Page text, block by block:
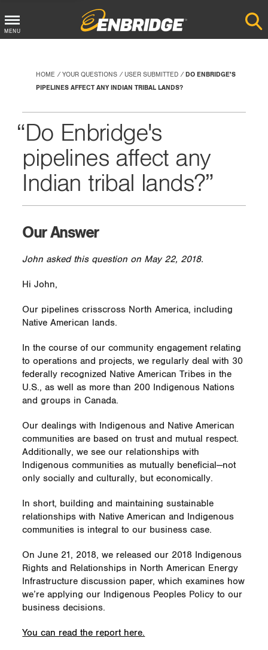
Main
Button
MENU
HOME YOUR QUESTIONS USER SUBMITTED
DO ENBRIDGE'S
PIPELINES AFFECT ANY INDIAN TRIBAL LANDS?
Do Enbridge's
pipelines affect any
Indian tribal lands?
Our Answer
John asked this question on May 22, 2018.
Hi John,
Our pipelines crisscross North America, including
Native American lands.
In the course of our community engagement relating
to operations and projects, we regularly deal with 30
federally recognized Native American Tribes in the
U.S., as well as more than 200 Indigenous Nations
and groups in Canada.
Our dealings with Indigenous and Native American
communities are based on trust and mutual respect.
Additionally, we see our relationships with
Indigenous communities as mutually beneficial—not
only socially and culturally, but economically.
In short, building and maintaining sustainable
relationships with Native American and Indigenous
communities is integral to our business case.
On June 21, 2018, we released our 2018 Indigenous
Rights and Relationships in North American Energy
Infrastructure discussion paper, which examines how
we’re applying our Indigenous Peoples Policy to our
business decisions.
You can read the report here.